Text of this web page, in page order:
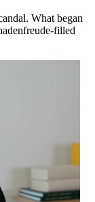
What began
filled